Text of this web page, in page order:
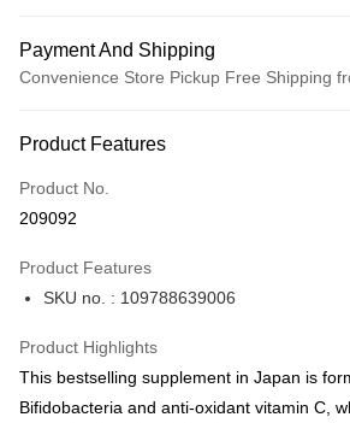
Payment And Shipping
Convenience Store Pickup Free Shipping
Credit Card
Apple Pay
BoC Pay
Product Features
Product No.
209092
Product Features
SKU no. : 109788639006
Product Highlights
This bestselling supplement in Japan is
Bifidobacteria and anti-oxidant vitamin C,